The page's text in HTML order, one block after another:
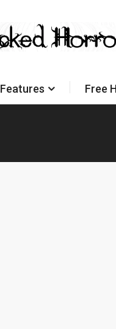
Features Free